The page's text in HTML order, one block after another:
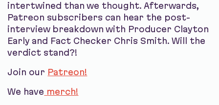
intertwined than we thought. Afterwards,
Patreon subscribers can hear the post-
interview breakdown with Producer Clayton
Early and Fact Checker Chris Smith. Will the
verdict stand?!
Join our Patreon!
We have merch!